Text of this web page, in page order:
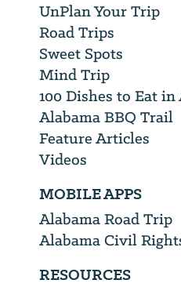
UnPlan Your Trip
Road Trips
Sweet Spots
Mind Trip
100 Dishes to Eat in
Alabama BBQ Trail
Feature Articles
Videos
MOBILE APPS
Alabama Road Trip
Alabama Civil
RESOURCES